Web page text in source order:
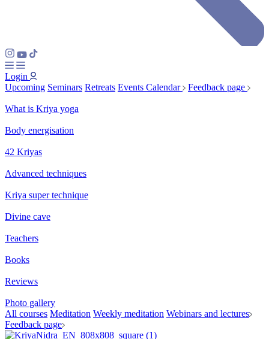
Login
Upcoming Seminars Retreats Events Calendar Feedback page
What is Kriya yoga
Body energisation
42 Kriyas
Advanced techniques
Kriya super technique
Divine cave
Teachers
Books
Reviews
Photo gallery
All courses Meditation Weekly meditation Webinars and lectures
Feedback page